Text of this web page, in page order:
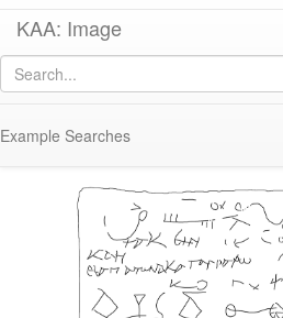
KAA: Image
Example Searches
Image of
KM042 (Early-Middle Roman Lead